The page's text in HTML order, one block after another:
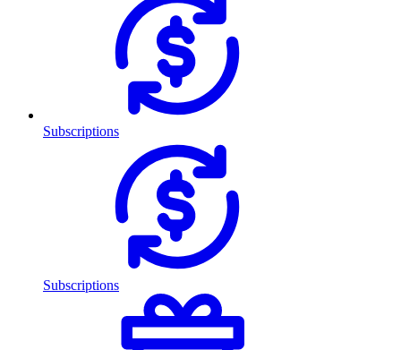
Subscriptions
Subscriptions